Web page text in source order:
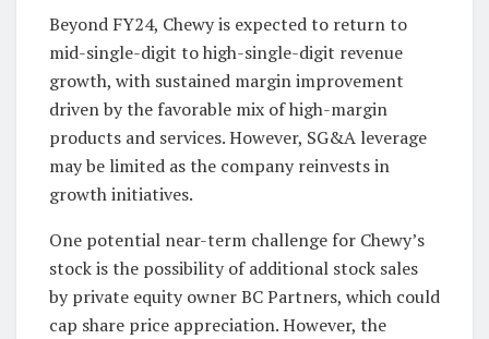
Beyond FY24, Chewy is expected to return to
mid-single-digit to high-single-digit revenue
growth, with sustained margin improvement
driven by the favorable mix of high-margin
products and services. However, SG&A leverage
may be limited as the company reinvests in
growth initiatives.
One potential near-term challenge for Chewy’s
stock is the possibility of additional stock sales
by private equity owner BC Partners, which could
cap share price appreciation. However, the